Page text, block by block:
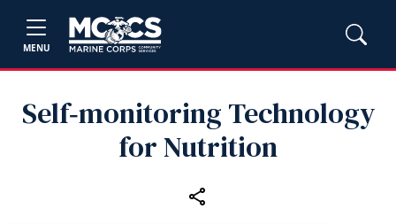
MENU
Self‑monitoring Technology
for Nutrition